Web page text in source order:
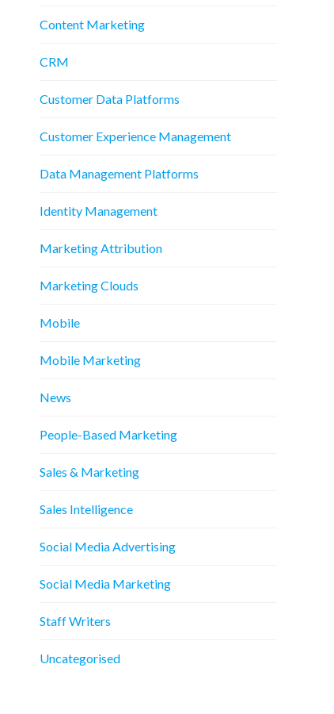
Content Marketing
CRM
Customer Data Platforms
Customer Experience Management
Data Management Platforms
Identity Management
Marketing Attribution
Marketing Clouds
Mobile
Mobile Marketing
News
People-Based Marketing
Sales & Marketing
Sales Intelligence
Social Media Advertising
Social Media Marketing
Staff Writers
Uncategorised